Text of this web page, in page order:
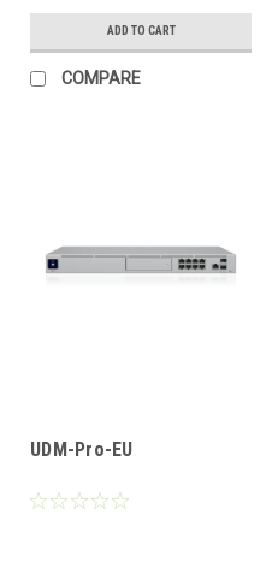
ADD TO CART
COMPARE
UDM-Pro-EU